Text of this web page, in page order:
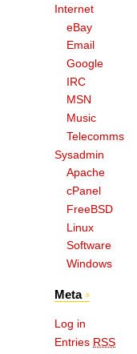
Internet
eBay
Email
Google
IRC
MSN
Music
Telecomms
Sysadmin
Apache
cPanel
FreeBSD
Linux
Software
Windows
Meta
Log in
Entries RSS